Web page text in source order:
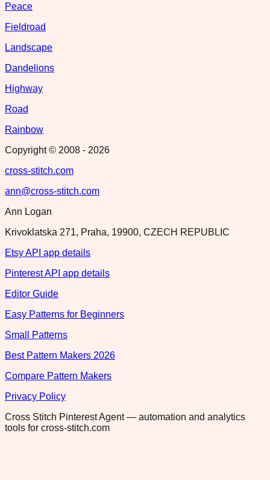
Peace
Fieldroad
Landscape
Dandelions
Highway
Road
Rainbow
Copyright © 2008 - 2026
cross-stitch.com
ann@cross-stitch.com
Ann Logan
Krivoklatska 271, Praha, 19900, CZECH REPUBLIC
Etsy API app details
Pinterest API app details
Editor Guide
Easy Patterns for Beginners
Small Patterns
Best Pattern Makers 2026
Compare Pattern Makers
Privacy Policy
Cross Stitch Pinterest Agent — automation and analytics
tools for cross-stitch.com